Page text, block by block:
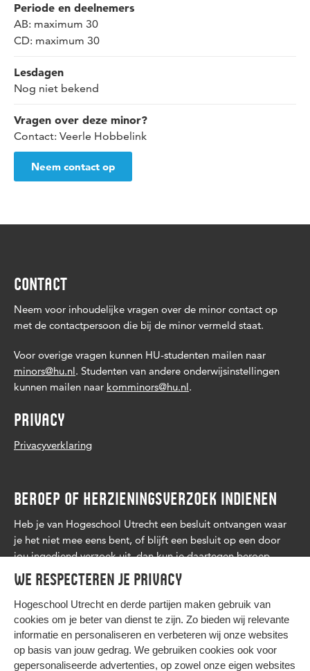
We respecteren je privacy
Hogeschool Utrecht en derde partijen maken gebruik van
cookies om je beter van dienst te zijn. Zo bieden wij relevante
informatie en personaliseren en verbeteren wij onze websites
op basis van jouw gedrag. We gebruiken cookies ook voor
gepersonaliseerde advertenties, op zowel onze eigen websites
Periode en deelnemers
AB: maximum 30
CD: maximum 30
Lesdagen
Nog niet bekend
Vragen over deze minor?
Contact: Veerle Hobbelink
Neem contact op
CONTACT
Neem voor inhoudelijke vragen over de minor contact op
met de contactpersoon die bij de minor vermeld staat.
Voor overige vragen kunnen HU-studenten mailen naar
minors@hu.nl. Studenten van andere onderwijsinstellingen
kunnen mailen naar komminors@hu.nl.
PRIVACY
Privacyverklaring
BEROEP OF HERZIENINGSVERZOEK INDIENEN
Heb je van Hogeschool Utrecht een besluit ontvangen waar
je het niet mee eens bent, of blijft een besluit op een door
jou ingediend verzoek uit, dan kun je daartegen beroep
aantekenen. Leesmeer .